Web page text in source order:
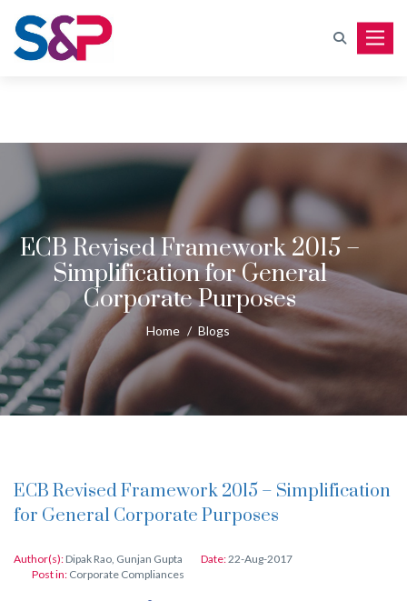
ECB Revised Framework 2015 –
Simplification for General
Corporate Purposes
Home / Blogs
ECB Revised Framework 2015 – Simplification
for General Corporate Purposes
Author(s): Dipak Rao, Gunjan Gupta Date:22-Aug-2017
Post in: Corporate Compliances